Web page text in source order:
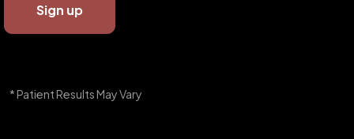
* Patient Results May Vary